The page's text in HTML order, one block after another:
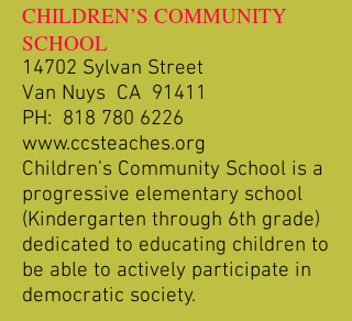
CHILDREN’S COMMUNITY
SCHOOL
14702 Sylvan Street
Van Nuys CA 91411
PH: 818 780 6226
www.ccsteaches.org
Children’s Community School is a
progressive elementary school
(Kindergarten through 6th grade)
dedicated to educating children to
be able to actively participate in
democratic society.